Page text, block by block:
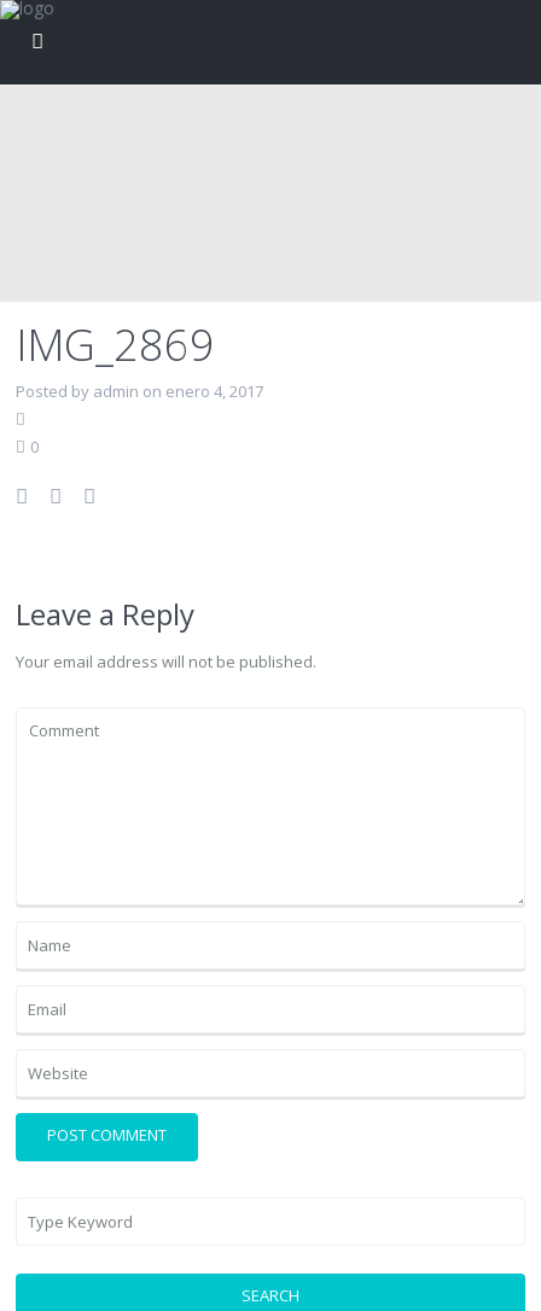
IMG_2869
Posted by admin on enero 4, 2017
0
Leave a Reply
Your email address will not be published.
SEARCH